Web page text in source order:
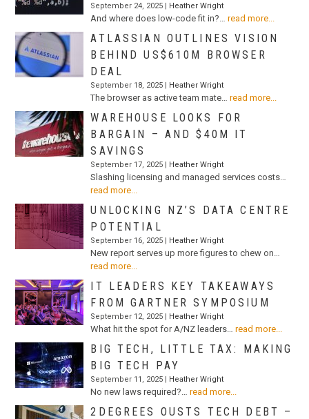
September 24, 2025 | Heather Wright
And where does low-code fit in?… read more...
ATLASSIAN OUTLINES VISION
BEHIND US$610M BROWSER
DEAL
September 18, 2025 | Heather Wright
The browser as active team mate… read more...
WAREHOUSE LOOKS FOR
BARGAIN – AND $40M IT
SAVINGS
September 17, 2025 | Heather Wright
Slashing licensing and managed services costs…
read more...
UNLOCKING NZ’S DATA CENTRE
POTENTIAL
September 16, 2025 | Heather Wright
New report serves up more figures to chew on…
read more...
IT LEADERS KEY TAKEAWAYS
FROM GARTNER SYMPOSIUM
September 12, 2025 | Heather Wright
What hit the spot for A/NZ leaders… read more...
BIG TECH, LITTLE TAX: MAKING
BIG TECH PAY
September 11, 2025 | Heather Wright
No new laws required?… read more...
2DEGREES OUSTS TECH DEBT –